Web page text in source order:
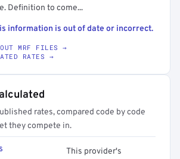
Definition to come...
information is out of date or incorrect.
MRF FILES →
RATES →
rates, compared code by code
they compete in.
This provider's